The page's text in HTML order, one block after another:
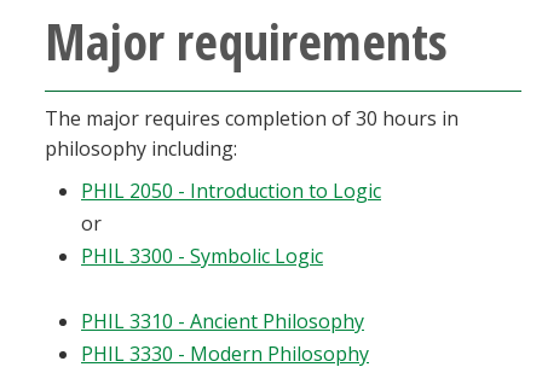
Major requirements
The major requires completion of 30 hours in
philosophy including:
PHIL 2050 - Introduction to Logic
or
PHIL 3300 - Symbolic Logic
PHIL 3310 - Ancient Philosophy
PHIL 3330 - Modern Philosophy